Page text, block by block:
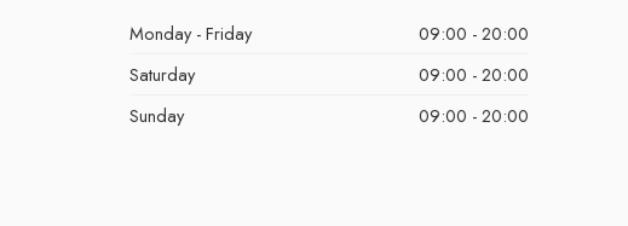
Monday - Friday
09:00 - 20:00
Saturday
09:00 - 20:00
Sunday
09:00 - 20:00